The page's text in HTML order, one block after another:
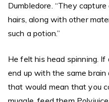
Dumbledore. “They
hairs, along with other
such a potion.”
He felt his head spinning.
end up with the same
that would mean that you